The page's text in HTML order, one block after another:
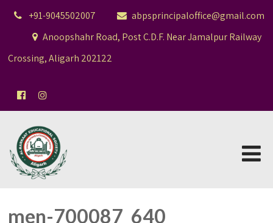
+91-9045502007
abpsprincipaloffice@gmail.com
Anoopshahr Road, Post C.D.F. Near Jamalpur Railway
Crossing, Aligarh 202122
men-700087_640